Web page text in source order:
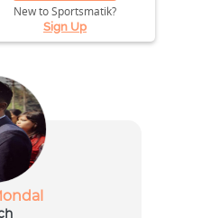
New to Sportsmatik?
Sign Up